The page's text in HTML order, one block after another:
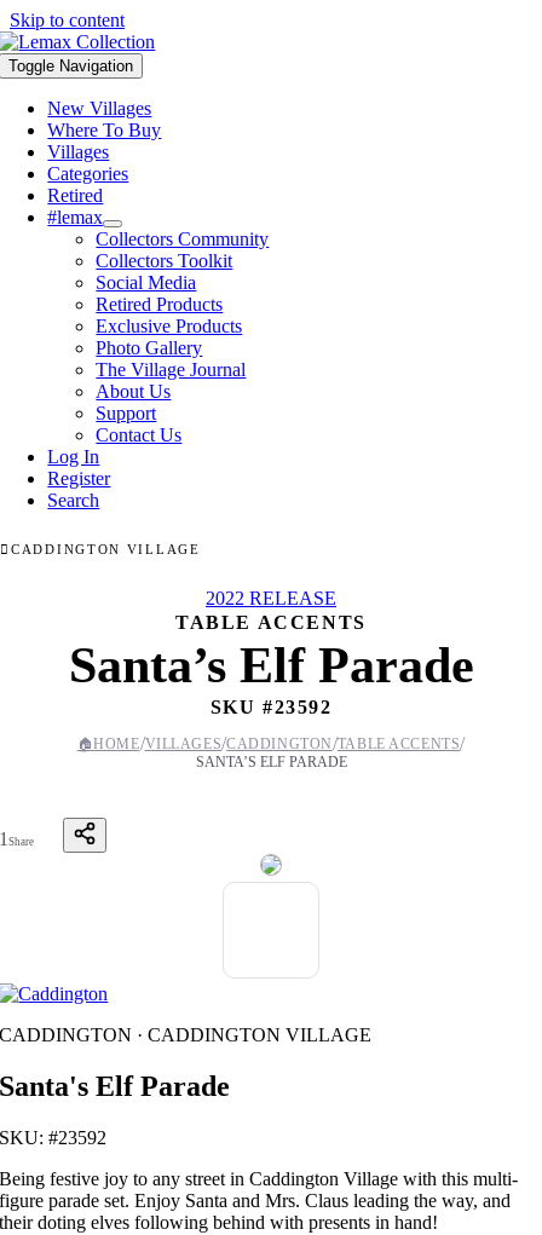
Skip to content
Toggle Navigation
New Villages
Where To Buy
Villages
Categories
Retired
#lemax
Collectors Community
Collectors Toolkit
Social Media
Retired Products
Exclusive Products
Photo Gallery
The Village Journal
About Us
Support
Contact Us
Log In
Register
Search
CADDINGTON VILLAGE
2022 RELEASE
TABLE ACCENTS
Santa’s Elf Parade
SKU #23592
🏠HOME/VILLAGES/CADDINGTON/TABLE ACCENTS/
SANTA’S ELF PARADE
1Share
CADDINGTON · CADDINGTON VILLAGE
Santa's Elf Parade
SKU: #23592
Being festive joy to any street in Caddington Village with this multi-
figure parade set. Enjoy Santa and Mrs. Claus leading the way, and
their doting elves following behind with presents in hand!